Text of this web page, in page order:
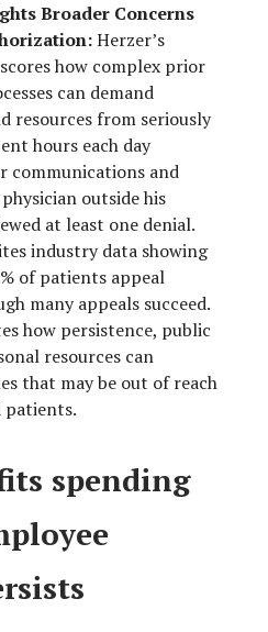
Broader Concerns
Herzer’s
how complex prior
can demand
resources from seriously
hours each day
communications and
outside his
at least one denial.
industry data showing
of patients appeal
many appeals succeed.
how persistence, public
resources can
that may be out of reach
patients.
spending